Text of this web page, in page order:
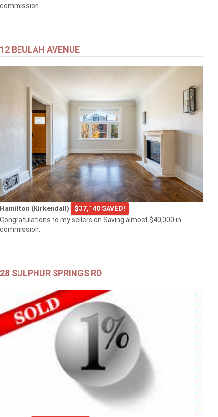
commission.
12 BEULAH AVENUE
Hamilton (Kirkendall)
$37,148 SAVED!
Congratulations to my sellers on Saving almost $40,000 in
commission.
28 SULPHUR SPRINGS RD